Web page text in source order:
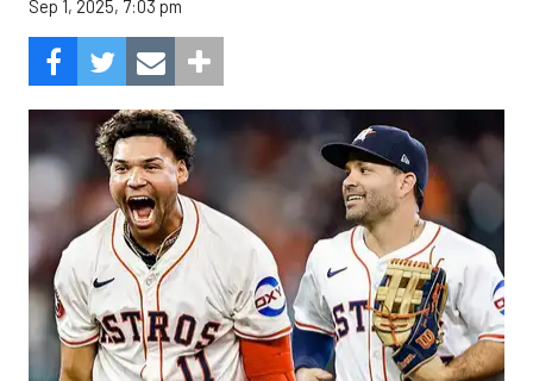
Sep 1, 2025, 7:03 pm